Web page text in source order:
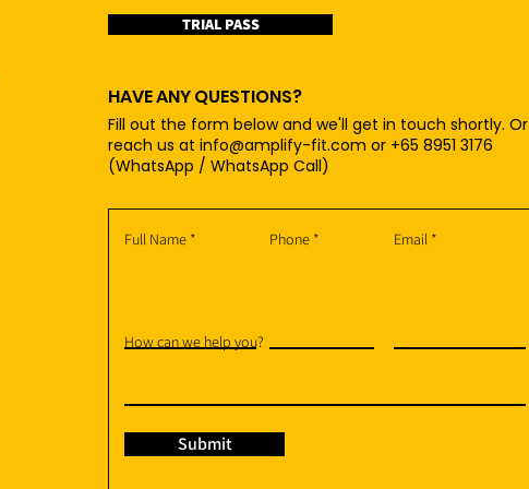
TRIAL PASS
HAVE ANY QUESTIONS?
Fill out the form below and we'll get in touch shortly. Or
reach us at info@amplify-fit.com or +65 8951 3176
(WhatsApp / WhatsApp Call)
Full Name Phone Email
How can we help you?
Submit